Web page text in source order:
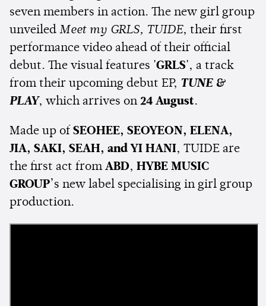
seven members in action. The new girl group
unveiled Meet my GRLS, TUIDE, their first
performance video ahead of their official
debut. The visual features 'GRLS', a track
from their upcoming debut EP, TUNE &
PLAY, which arrives on 24 August.
Made up of SEOHEE, SEOYEON, ELENA,
JIA, SAKI, SEAH, and YI HANI, TUIDE are
the first act from ABD, HYBE MUSIC
GROUP’s new label specialising in girl group
production.